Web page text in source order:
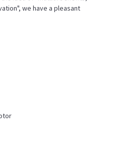
we have a pleasant